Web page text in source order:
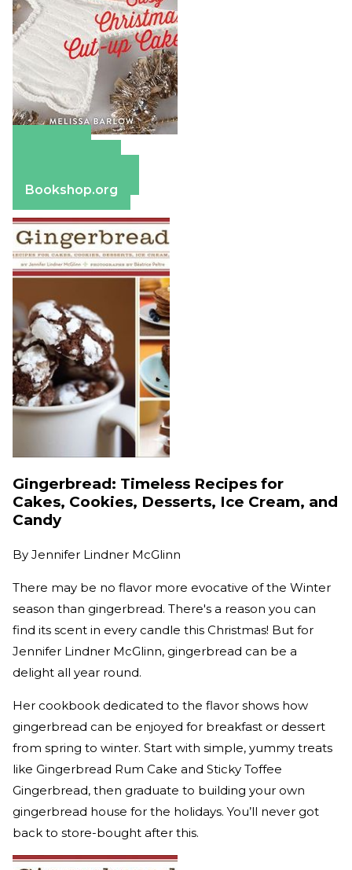
Bookshop.org
Gingerbread: Timeless Recipes for
Cakes, Cookies, Desserts, Ice Cream, and
Candy
By Jennifer Lindner McGlinn
There may be no flavor more evocative of the Winter
season than gingerbread. There's a reason you can
find its scent in every candle this Christmas! But for
Jennifer Lindner McGlinn, gingerbread can be a
delight all year round.
Her cookbook dedicated to the flavor shows how
gingerbread can be enjoyed for breakfast or dessert
from spring to winter. Start with simple, yummy treats
like Gingerbread Rum Cake and Sticky Toffee
Gingerbread, then graduate to building your own
gingerbread house for the holidays. You’ll never got
back to store-bought after this.